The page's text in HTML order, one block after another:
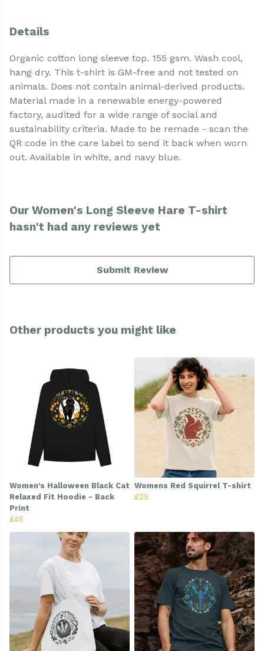
Details
Organic cotton long sleeve top. 155 gsm. Wash cool,
hang dry. This t-shirt is GM-free and not tested on
animals. Does not contain animal-derived products.
Material made in a renewable energy-powered
factory, audited for a wide range of social and
sustainability criteria. Made to be remade - scan the
QR code in the care label to send it back when worn
out. Available in white, and navy blue.
Our Women's Long Sleeve Hare T-shirt
hasn't had any reviews yet
Submit Review
Other products you might like
Women's Halloween Black Cat
Relaxed Fit Hoodie - Back
Print
£45
Womens Red Squirrel T-shirt
£25